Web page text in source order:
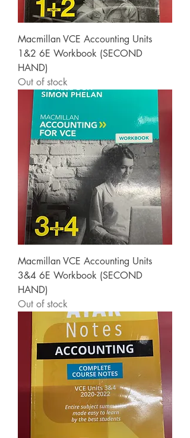
Macmillan VCE Accounting Units
1&2 6E Workbook (SECOND
HAND)
Out of stock
Macmillan VCE Accounting Units
3&4 6E Workbook (SECOND
HAND)
Out of stock